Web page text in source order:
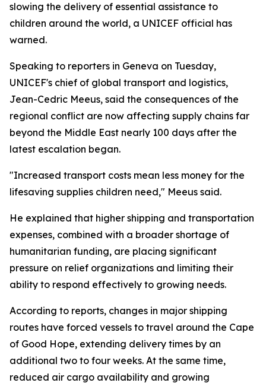
slowing the delivery of essential assistance to
children around the world, a UNICEF official has
warned.
Speaking to reporters in Geneva on Tuesday,
UNICEF's chief of global transport and logistics,
Jean-Cedric Meeus, said the consequences of the
regional conflict are now affecting supply chains far
beyond the Middle East nearly 100 days after the
latest escalation began.
"Increased transport costs mean less money for the
lifesaving supplies children need," Meeus said.
He explained that higher shipping and transportation
expenses, combined with a broader shortage of
humanitarian funding, are placing significant
pressure on relief organizations and limiting their
ability to respond effectively to growing needs.
According to reports, changes in major shipping
routes have forced vessels to travel around the Cape
of Good Hope, extending delivery times by an
additional two to four weeks. At the same time,
reduced air cargo availability and growing